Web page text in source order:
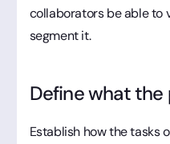
collaborators be able to
segment it.
Define what
Establish how the tasks